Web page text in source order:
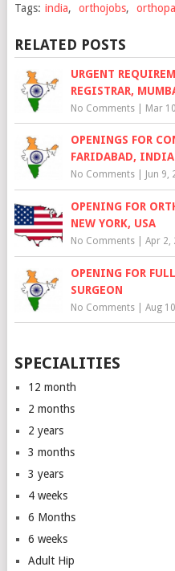
Tags: india, orthojobs,
RELATED POSTS
URGENT
REGISTRAR,
No Comments| Mar
OPENINGS FOR
FARIDABAD, INDIA
No Comments| Jun 9,
OPENING FOR
NEW YORK, USA
No Comments| Apr 2,
OPENING FOR
SURGEON
No Comments| Aug
SPECIALITIES
12 month
2 months
2 years
3 months
3 years
4 weeks
6 Months
6 weeks
Adult Hip